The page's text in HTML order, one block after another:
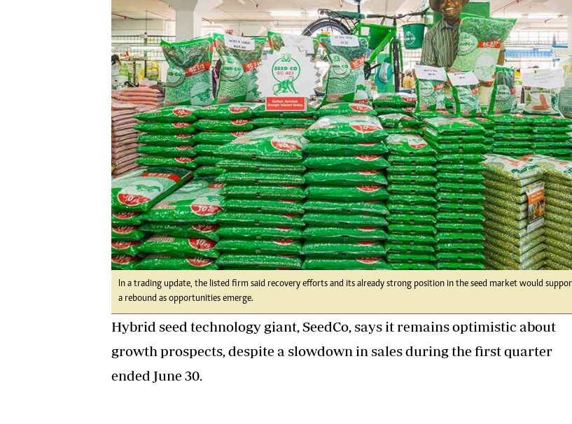
Digital Marketing Manager:
tmutambara@alphamedia.co.zw
Tel: (04) 771722/3
Online Advertising
Digital@alphamedia.co.zw
Web Development
jmanyenyere@alphamedia.co.zw
Ngoma Awards 2014
Operation Hope
Queenmakers
Religion Zone
Copyright
Terms And Conditions
Privacy Policy
About Us
In a trading update, the listed firm said recovery efforts and its already strong position in the seed market would
a rebound as opportunities emerge.
Hybrid seed technology giant, SeedCo, says it remains optimistic about
growth prospects, despite a slowdown in sales during the first quarter
ended June 30.